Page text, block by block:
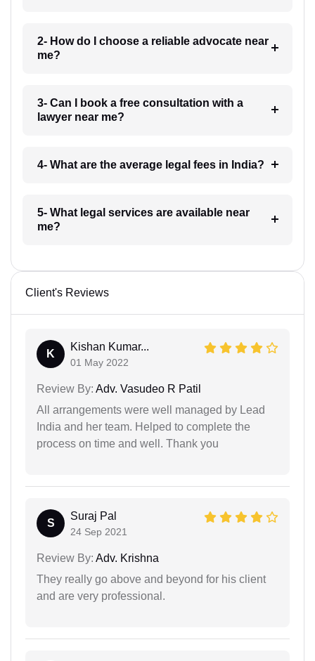
2- How do I choose a reliable advocate near
me?
3- Can I book a free consultation with a
lawyer near me?
4- What are the average legal fees in India?
5- What legal services are available near
me?
Client's Reviews
K
Kishan Kumar...
01 May 2022
Review By: Adv. Vasudeo R Patil
All arrangements were well managed by Lead
India and her team. Helped to complete the
process on time and well. Thank you
S
Suraj Pal
24 Sep 2021
Review By: Adv. Krishna
They really go above and beyond for his client
and are very professional.